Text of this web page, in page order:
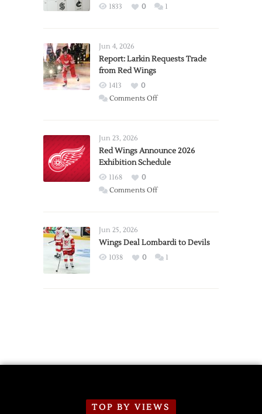
1833 0 1
Jun 4, 2026
Report: Larkin Requests Trade
from Red Wings
1413
0
Comments Offon
Trade
from
Wings
Jun 23, 2026
Red Wings Announce 2026
Exhibition Schedule
1168
0
Comments Offon
2026
Exhibition
Jun 25, 2026
Wings Deal Lombardi to Devils
1038 0 1
TOP BY VIEWS